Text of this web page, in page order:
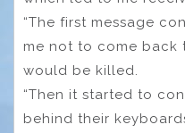
“The first message
me not to come back
would be killed.
“Then it started to
behind their